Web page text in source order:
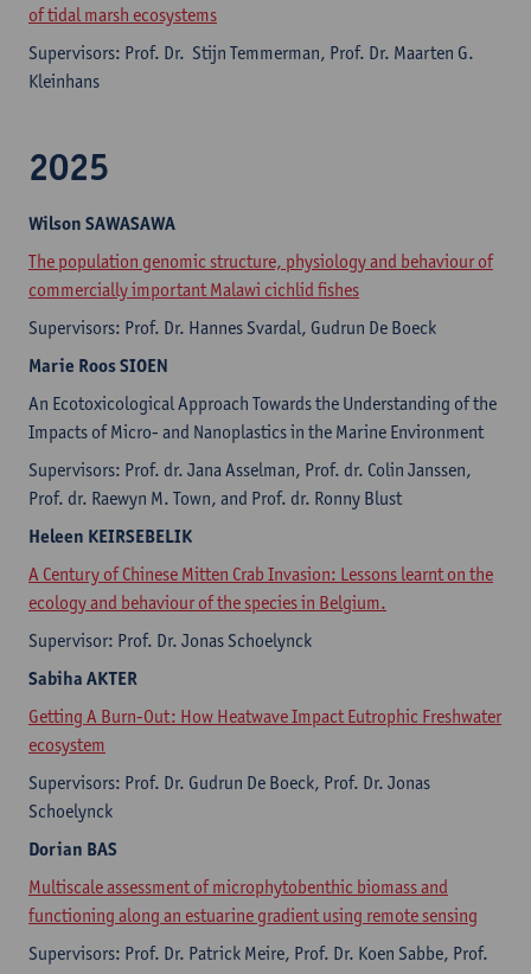
of tidal marsh ecosystems
Supervisors: Prof. Dr. Stijn Temmerman, Prof. Dr. Maarten G.
Kleinhans
2025
Wilson SAWASAWA
The population genomic structure, physiology and behaviour of
commercially important Malawi cichlid fishes
Supervisors: Prof. Dr. Hannes Svardal, Gudrun De Boeck
Marie Roos SIOEN
An Ecotoxicological Approach Towards the Understanding of the
Impacts of Micro- and Nanoplastics in the Marine Environment
Supervisors: Prof. dr. Jana Asselman, Prof. dr. Colin Janssen,
Prof. dr. Raewyn M. Town, and Prof. dr. Ronny Blust
Heleen KEIRSEBELIK
A Century of Chinese Mitten Crab Invasion: Lessons learnt on the
ecology and behaviour of the species in Belgium.
Supervisor: Prof. Dr. Jonas Schoelynck
Sabiha AKTER
​Getting A Burn-Out: How Heatwave Impact Eutrophic Freshwater
ecosystem
Supervisors: Prof. Dr. Gudrun De Boeck, Prof. Dr. Jonas
Schoelynck
Dorian BAS
Multiscale assessment of microphytobenthic biomass and
functioning along an estuarine gradient using remote sensing
Supervisors: Prof. Dr. Patrick Meire, Prof. Dr. Koen Sabbe, Prof.